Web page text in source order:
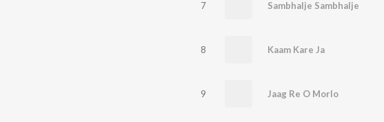
7 Sambhalje Sambhalje
8 Kaam Kare Ja
9 Jaag Re O Morlo